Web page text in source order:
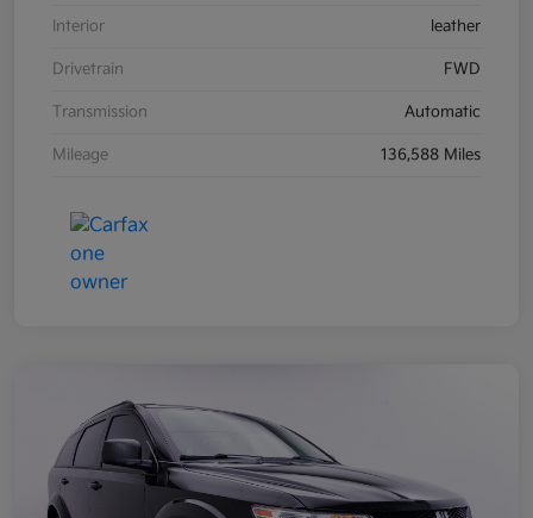
Interior leather
Drivetrain FWD
Transmission Automatic
Mileage 136,588 Miles